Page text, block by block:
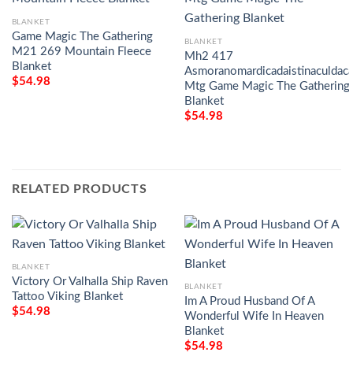
BLANKET
Game Magic The Gathering
M21 269 Mountain Fleece
Blanket
$54.98
BLANKET
Mh2 417
Mtg Game Magic The Gathering
Blanket
$54.98
RELATED PRODUCTS
BLANKET
Victory Or Valhalla Ship Raven
Tattoo Viking Blanket
$54.98
BLANKET
Im A Proud Husband Of A
Wonderful Wife In Heaven
Blanket
$54.98